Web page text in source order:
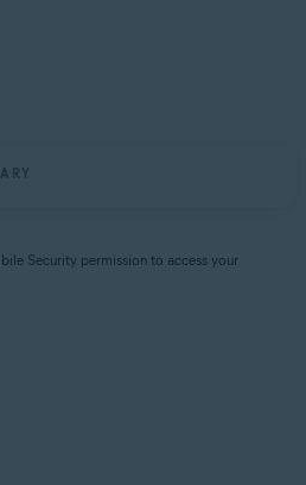
Security permission to access your